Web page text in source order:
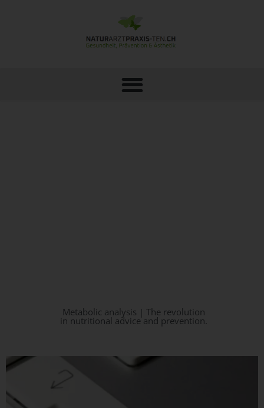
Metabolic analysis | The revolution
in nutritional advice and prevention.